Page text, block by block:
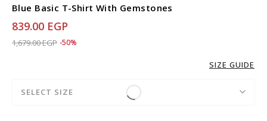
Blue Basic T-Shirt With Gemstones
839.00 EGP
Price reduced from
1,679.00 EGPto 839.00 EGP
-50%
SIZE GUIDE
SELECT SIZE